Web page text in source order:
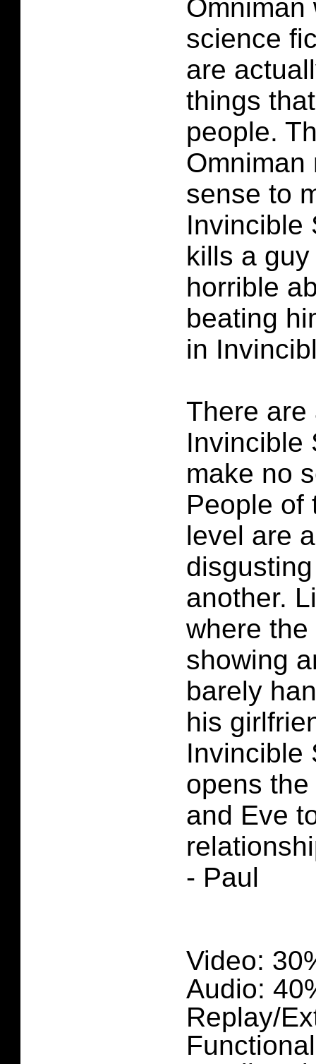
Omniman
science
are
things
people.
Omniman
sense to
Invincible
kills a
horrible
beating
in
There are
Invincible
make no
People of
level are
another.
where
showing
barely
his
Invincible
opens
and Eve
- Paul
Video:
Audio:
Replay/